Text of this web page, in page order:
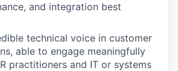
and integration best
technical voice in customer
able to engage meaningfully
practitioners and IT or systems